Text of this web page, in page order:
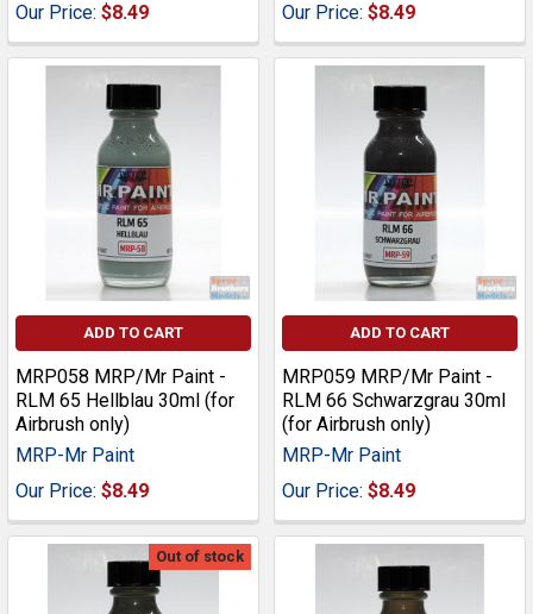
Our Price: $8.49
Our Price: $8.49
ADD TO CART
MRP058 MRP/Mr Paint -
RLM 65 Hellblau 30ml (for
Airbrush only)
MRP-Mr Paint
Our Price: $8.49
ADD TO CART
MRP059 MRP/Mr Paint -
RLM 66 Schwarzgrau 30ml
(for Airbrush only)
MRP-Mr Paint
Our Price: $8.49
Out of stock